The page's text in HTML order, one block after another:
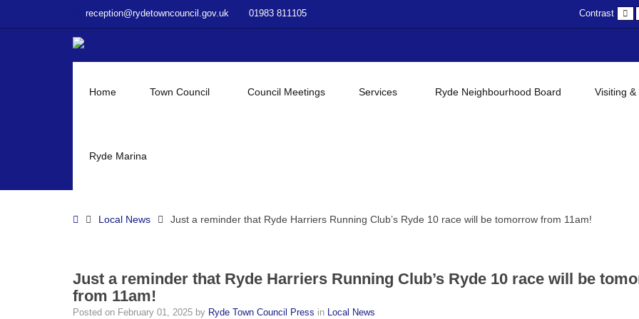
reception@rydetowncouncil.gov.uk 01983 811105 Contrast
Home Town Council Council Meetings Services Ryde Neighbourhood Board Visiting &
Ryde Marina
HomeLocal News Just a reminder that Ryde Harriers Running Club’s Ryde 10 race will be tomorrow from 11am!
Just a reminder that Ryde Harriers Running Club’s Ryde 10 race will be
from 11am!
Posted on February 01, 2025 by Ryde Town Council Press in Local News